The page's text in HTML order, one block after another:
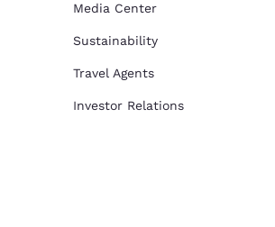
Media Center
Sustainability
Travel Agents
Investor Relations